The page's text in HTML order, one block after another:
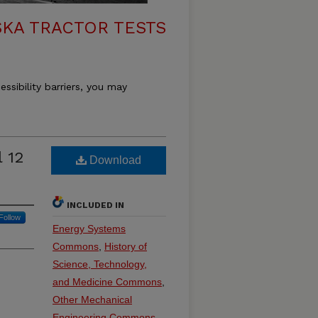
TRACTOR TESTS
barriers, you may
12 Download
INCLUDED IN
Energy Systems
Commons History of
Science, Technology,
and Medicine Commons
Other Mechanical